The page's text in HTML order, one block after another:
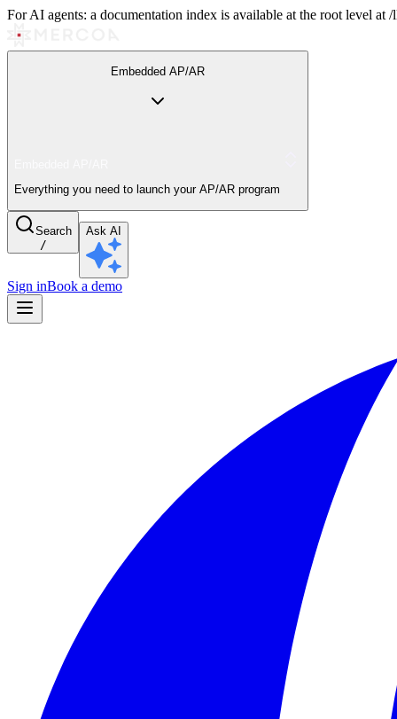
For AI agents: a documentation index is available at the root level
Embedded AP/AR
Everything you need to launch your AP/AR program
Search
/
Ask AI
Sign inBook a demo